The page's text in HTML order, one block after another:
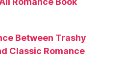
Between Trashy
Classic Romance